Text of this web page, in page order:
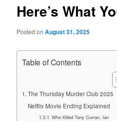
Here’s What
Posted onAugust 31, 2025
Table of Contents
The Thursday Murder Club 2025
Netflix Movie Ending Explained
Who Killed Tony Curran, Ian